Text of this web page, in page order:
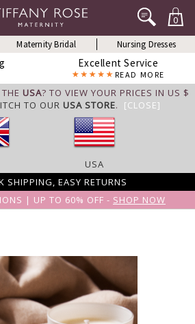
0
Maternity Bridal Nursing Dresses
Excellent Service
READ MORE
USA? TO VIEW YOUR PRICES IN US $
TO OUR USA STORE. [CLOSE]
USA
SHIPPING, EASY RETURNS
| UP TO 60% OFF - SHOP NOW